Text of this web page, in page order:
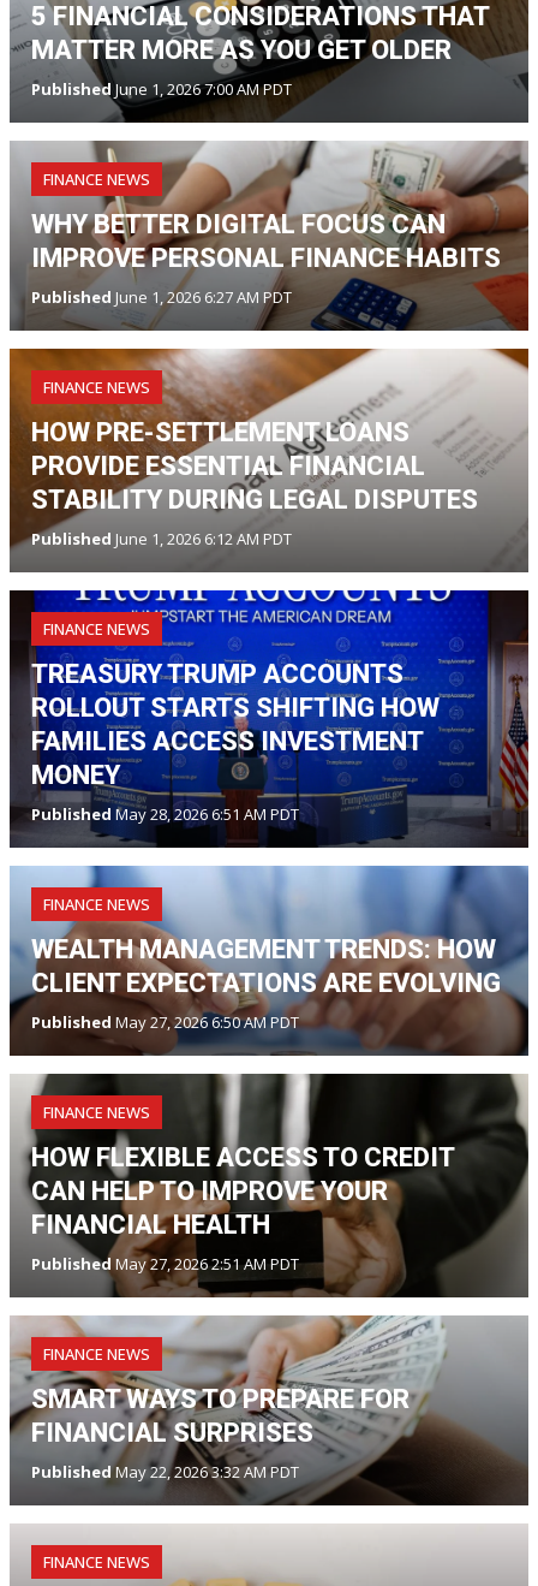
5 FINANCIAL CONSIDERATIONS THAT
MATTER MORE AS YOU GET OLDER
Published June 1, 2026 7:00 AM PDT
FINANCE NEWS
WHY BETTER DIGITAL FOCUS CAN
IMPROVE PERSONAL FINANCE HABITS
Published June 1, 2026 6:27 AM PDT
FINANCE NEWS
HOW PRE-SETTLEMENT LOANS
PROVIDE ESSENTIAL FINANCIAL
STABILITY DURING LEGAL DISPUTES
Published June 1, 2026 6:12 AM PDT
FINANCE NEWS
TREASURY TRUMP ACCOUNTS
ROLLOUT STARTS SHIFTING HOW
FAMILIES ACCESS INVESTMENT
MONEY
Published May 28, 2026 6:51 AM PDT
FINANCE NEWS
WEALTH MANAGEMENT TRENDS: HOW
CLIENT EXPECTATIONS ARE EVOLVING
Published May 27, 2026 6:50 AM PDT
FINANCE NEWS
HOW FLEXIBLE ACCESS TO CREDIT
CAN HELP TO IMPROVE YOUR
FINANCIAL HEALTH
PublishedMay 27, 2026 2:51 AM PDT
FINANCE NEWS
SMART WAYS TO PREPARE FOR
FINANCIAL SURPRISES
PublishedMay 22, 2026 3:32 AM PDT
FINANCE NEWS